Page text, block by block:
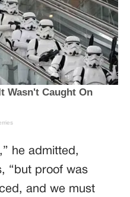
he admitted,
“but proof was
and we must